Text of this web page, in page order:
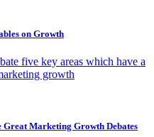
on Growth
five key areas which have a
growth
Great Marketing Growth Debates